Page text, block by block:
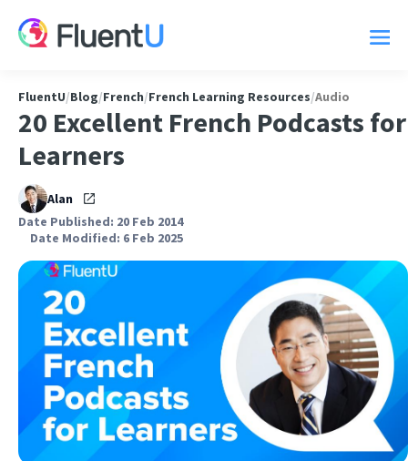
FluentU/Blog/French/French Learning Resources/Audio
20 Excellent French Podcasts for
Learners
Alan
Date Published: 20 Feb 2014
Date Modified: 6 Feb 2025